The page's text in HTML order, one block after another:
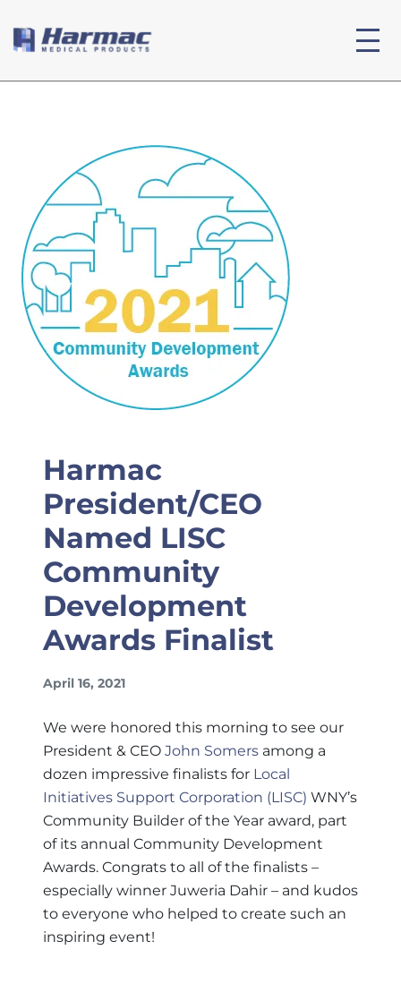
Harmac
President/CEO
Named LISC
Community
Development
Awards Finalist
April 16, 2021
We were honored this morning to see our
President & CEO John Somers among a
dozen impressive finalists for Local
Initiatives Support Corporation (LISC) WNY’s
Community Builder of the Year award, part
of its annual Community Development
Awards. Congrats to all of the finalists –
especially winner Juweria Dahir – and kudos
to everyone who helped to create such an
inspiring event!